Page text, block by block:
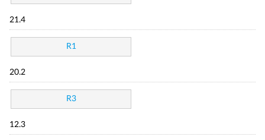
21.4
R1
20.2
R3
12.3